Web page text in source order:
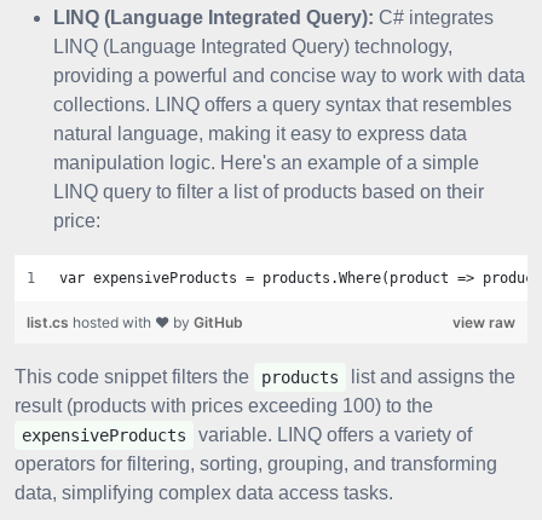
LINQ (Language Integrated Query): C# integrates
LINQ (Language Integrated Query) technology,
providing a powerful and concise way to work with data
collections. LINQ offers a query syntax that resembles
natural language, making it easy to express data
manipulation logic. Here's an example of a simple
LINQ query to filter a list of products based on their
price:
var expensiveProducts = products.Where(product =>
view raw
list.cs hosted with ❤ by GitHub
This code snippet filters the products
list and assigns the
result (products with prices exceeding 100) to the
expensiveProducts
variable. LINQ offers a variety of
operators for filtering, sorting, grouping, and transforming
data, simplifying complex data access tasks.